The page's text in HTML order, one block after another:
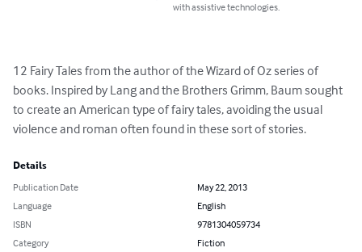
with assistive technologies.
12 Fairy Tales from the author of the Wizard of Oz series of
books. Inspired by Lang and the Brothers Grimm, Baum sought
to create an American type of fairy tales, avoiding the usual
violence and roman often found in these sort of stories.
Details
Publication Date
May 22, 2013
Language
English
ISBN
9781304059734
Category
Fiction